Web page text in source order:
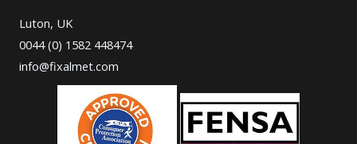
Luton, UK
0044 (0) 1582 448474
info@fixalmet.com